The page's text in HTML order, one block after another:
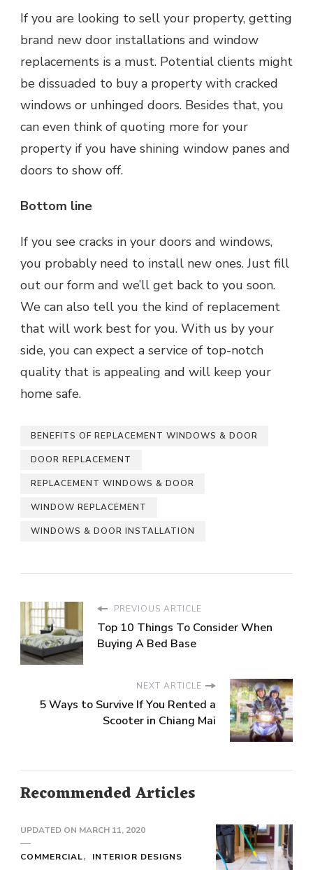
If you are looking to sell your property, getting
brand new door installations and window
replacements is a must. Potential clients might
be dissuaded to buy a property with cracked
windows or unhinged doors. Besides that, you
can even think of quoting more for your
property if you have shining window panes and
doors to show off.
Bottom line
If you see cracks in your doors and windows,
you probably need to install new ones. Just fill
out our form and we’ll get back to you soon.
We can also tell you the kind of replacement
that will work best for you. With us by your
side, you can expect a service of top-notch
quality that is appealing and will keep your
home safe.
BENEFITS OF REPLACEMENT WINDOWS & DOOR
DOOR REPLACEMENT
REPLACEMENT WINDOWS & DOOR
WINDOW REPLACEMENT
WINDOWS & DOOR INSTALLATION
PREVIOUS ARTICLE
Top 10 Things To Consider When
Buying A Bed Base
NEXT ARTICLE
5 Ways to Survive If You Rented a
Scooter in Chiang Mai
Recommended Articles
UPDATED ON MARCH 11, 2020
COMMERCIAL INTERIOR DESIGNS